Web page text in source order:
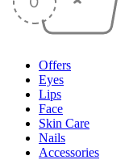
Offers
Eyes
Lips
Face
Skin Care
Nails
Accessories